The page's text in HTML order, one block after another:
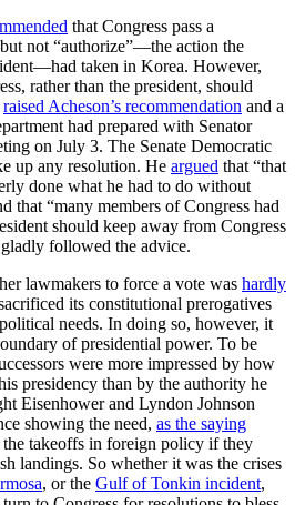
that Congress pass a
not “authorize”—the action the
taken in Korea. However,
rather than the president, should
raised Acheson’s recommendation and a
had prepared with Senator
on July 3. The Senate Democratic
up any resolution. He argued that “that
done what he had to do without
that “many members of Congress had
should keep away from Congress
followed the advice.
lawmakers to force a vote was hardly
its constitutional prerogatives
needs. In doing so, however, it
of presidential power. To be
were more impressed by how
presidency than by the authority he
Eisenhower and Lyndon Johnson
showing the need, as the saying
the takeoffs in foreign policy if they
landings. So whether it was the crises
, or the Gulf of Tonkin incident,